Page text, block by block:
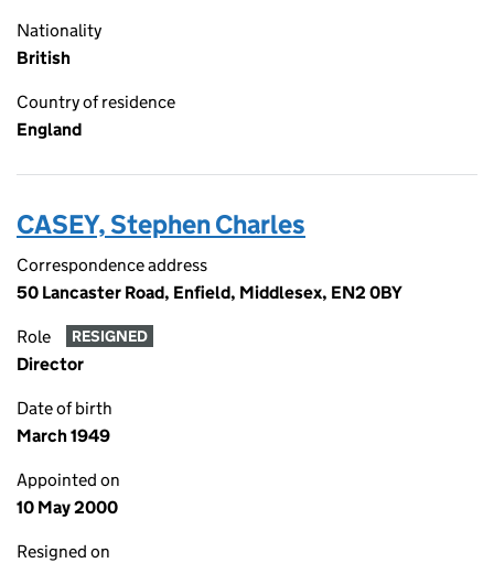
Nationality
British
Country of residence
England
CASEY, Stephen Charles
Correspondence address
50 Lancaster Road, Enfield, Middlesex, EN2 0BY
Role RESIGNED
Director
Date of birth
March 1949
Appointed on
10 May 2000
Resigned on